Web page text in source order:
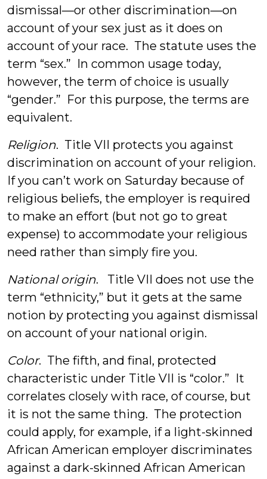
dismissal—or other discrimination—on
account of your sex just as it does on
account of your race. The statute uses the
term “sex.” In common usage today,
however, the term of choice is usually
“gender.” For this purpose, the terms are
equivalent.
Religion. Title VII protects you against
discrimination on account of your religion.
If you can’t work on Saturday because of
religious beliefs, the employer is required
to make an effort (but not go to great
expense) to accommodate your religious
need rather than simply fire you.
National origin. Title VII does not use the
term “ethnicity,” but it gets at the same
notion by protecting you against dismissal
on account of your national origin.
Color. The fifth, and final, protected
characteristic under Title VII is “color.” It
correlates closely with race, of course, but
it is not the same thing. The protection
could apply, for example, if a light-skinned
African American employer discriminates
against a dark-skinned African American